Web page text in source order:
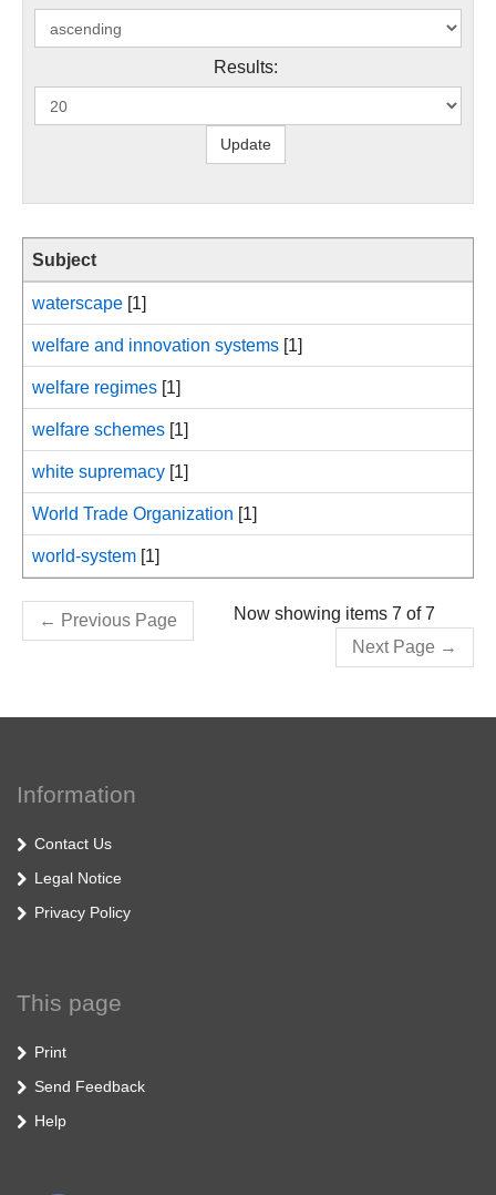
Results:
Subject
waterscape [1]
welfare and innovation systems [1]
welfare regimes [1]
welfare schemes [1]
white supremacy [1]
World Trade Organization [1]
world-system [1]
← Previous Page
Now showing items 7 of 7
Next Page →
Information
Contact Us
Legal Notice
Privacy Policy
This page
Print
Send Feedback
Help